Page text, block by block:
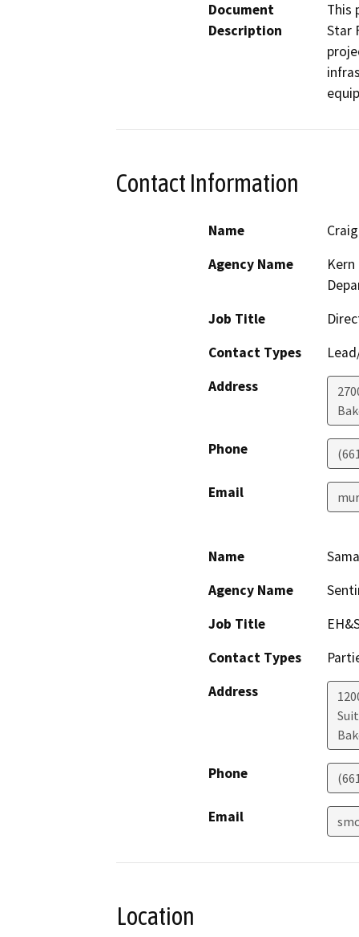
Document
Description
This
Star
Contact Information
Name
Agency Name
Job Title
Contact Types
Address
Phone
Email
Name
Agency Name
Job Title
Contact Types
Address
Phone
Email
Location